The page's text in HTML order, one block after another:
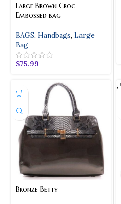
Large Brown Croc
Embossed bag
BAGS, Handbags, Large
Bag
$75.99
Bronze Betty